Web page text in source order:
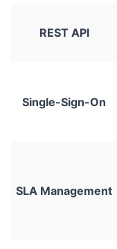
REST API
Single-Sign-On
SLA Management